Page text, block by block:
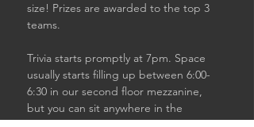
size! Prizes are awarded to the top 3
teams.
Trivia starts promptly at 7pm. Space
usually starts filling up between 6:00-
6:30 in our second floor mezzanine,
but you can sit anywhere in the